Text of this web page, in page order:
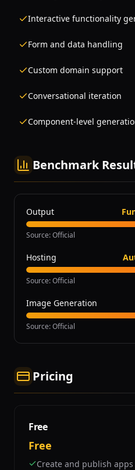
Interactive functionality
Form and data handling
Custom domain support
Conversational iteration
Component-level
Benchmark
Output
Source:Official
Hosting
Source:Official
Image Generation
Source:Official
Pricing
Free
Free
Create and publish apps